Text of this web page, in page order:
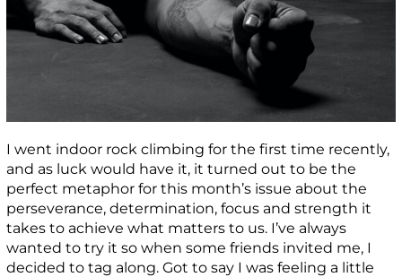
I went indoor rock climbing for the first time recently,
and as luck would have it, it turned out to be the
perfect metaphor for this month’s issue about the
perseverance, determination, focus and strength it
takes to achieve what matters to us. I’ve always
wanted to try it so when some friends invited me, I
decided to tag along. Got to say I was feeling a little